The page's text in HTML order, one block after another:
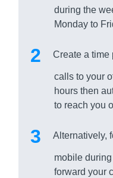
during the
Monday to
Create a time
calls to your
hours then
to reach you
Alternatively,
mobile
forward your